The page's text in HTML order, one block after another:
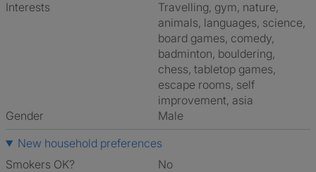
Interests
travelling, gym, nature,
animals, languages, science,
board games, comedy,
badminton, bouldering,
chess, tabletop games,
escape rooms, self
improvement, asia
Gender
Male
New household preferences
Smokers OK?
No